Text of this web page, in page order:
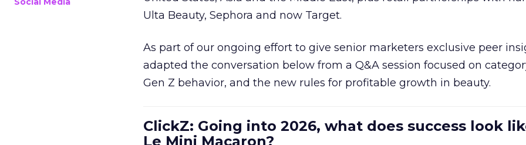
Ulta Beauty, Sephora and now Target.
As part of our ongoing effort to give senior marketers exclusive peer
adapted the conversation below from a Q&A session focused on
Gen Z behavior, and the new rules for profitable growth in beauty.
ClickZ: Going into 2026, what does success look
Le Mini Macaron?